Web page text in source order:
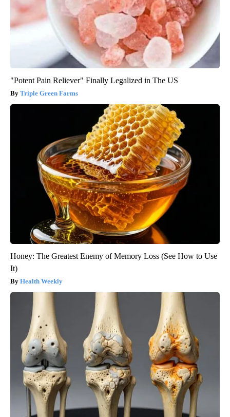
"Potent Pain Reliever" Finally Legalized in The US
Triple Green Farms
Honey: The Greatest Enemy of Memory Loss (See How to Use
It)
Health Weekly